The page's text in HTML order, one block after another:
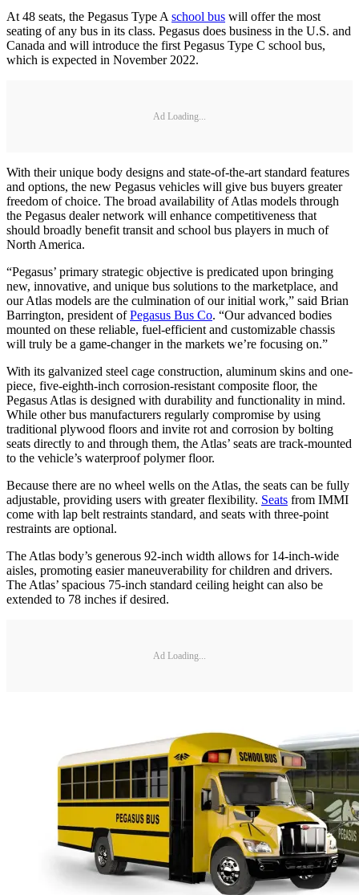
At 48 seats, the Pegasus Type A school bus will offer the most
seating of any bus in its class. Pegasus does business in the U.S. and
Canada and will introduce the first Pegasus Type C school bus,
which is expected in November 2022.
Ad Loading...
With their unique body designs and state-of-the-art standard features
and options, the new Pegasus vehicles will give bus buyers greater
freedom of choice. The broad availability of Atlas models through
the Pegasus dealer network will enhance competitiveness that
should broadly benefit transit and school bus players in much of
North America.
“Pegasus’ primary strategic objective is predicated upon bringing
new, innovative, and unique bus solutions to the marketplace, and
our Atlas models are the culmination of our initial work,” said Brian
Barrington, president ofPegasus Bus Co. “Our advanced bodies
mounted on these reliable, fuel-efficient and customizable chassis
will truly be a game-changer in the markets we’re focusing on.”
With its galvanized steel cage construction, aluminum skins and one-
piece, five-eighth-inch corrosion-resistant composite floor, the
Pegasus Atlas is designed with durability and functionality in mind.
While other bus manufacturers regularly compromise by using
traditional plywood floors and invite rot and corrosion by bolting
seats directly to and through them, the Atlas’ seats are track-mounted
to the vehicle’s waterproof polymer floor.
Because there are no wheel wells on the Atlas, the seats can be fully
adjustable, providing users with greater flexibility. Seats from IMMI
come with lap belt restraints standard, and seats with three-point
restraints are optional.
The Atlas body’s generous 92-inch width allows for 14-inch-wide
aisles, promoting easier maneuverability for children and drivers.
The Atlas’ spacious 75-inch standard ceiling height can also be
extended to 78 inches if desired.
Ad Loading...